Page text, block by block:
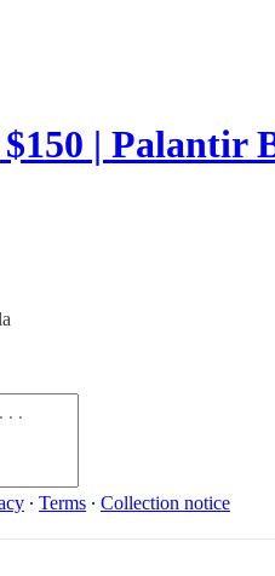
| Palantir
∙ Terms ∙ Collection notice